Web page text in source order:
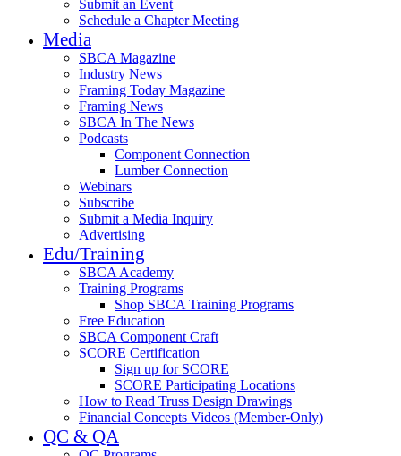
Submit an Event
Schedule a Chapter Meeting
Media
SBCA Magazine
Industry News
Framing Today Magazine
Framing News
SBCA In The News
Podcasts
Component Connection
Lumber Connection
Webinars
Subscribe
Submit a Media Inquiry
Advertising
Edu/Training
SBCA Academy
Training Programs
Shop SBCA Training Programs
Free Education
SBCA Component Craft
SCORE Certification
Sign up for SCORE
SCORE Participating Locations
How to Read Truss Design Drawings
Financial Concepts Videos (Member-Only)
QC & QA